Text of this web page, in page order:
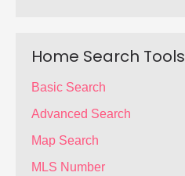
Home Search Tools
Basic Search
Advanced Search
Map Search
MLS Number